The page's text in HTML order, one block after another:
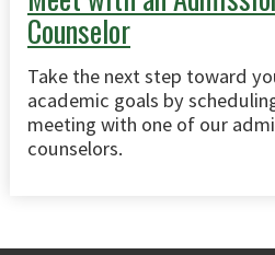
Counselor
Take the next step toward
academic goals by
meeting with one of our
counselors.